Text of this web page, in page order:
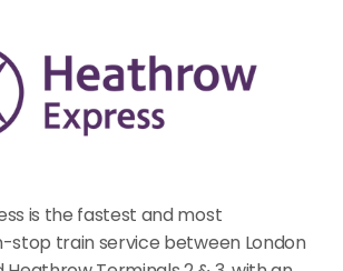
is the fastest and most
stop train service between London